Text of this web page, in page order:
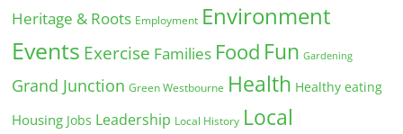
Heritage & Roots Employment Environment
Events Exercise Families Food Fun Gardening
Grand Junction Green Westbourne Health Healthy eating
Housing Jobs Leadership Local History Local